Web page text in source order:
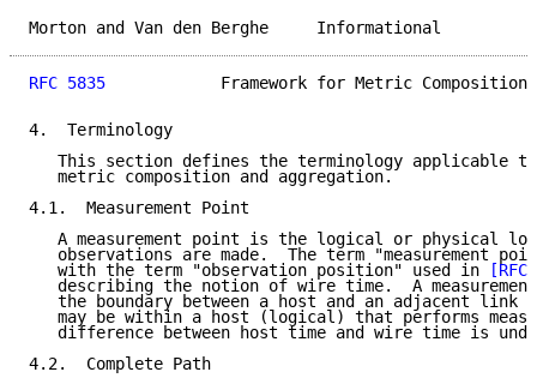
Morton and Van den Berghe
RFC 5835
Framework for Metric Composition
4.  Terminology
This section defines the terminology applicable
   metric composition and aggregation.
4.1.  Measurement Point
A measurement point is the logical or physical
observations are made.  The term "measurement
   with the term "observation position" used in
describing the notion of wire time.  A
the boundary between a host and an adjacent link
may be within a host (logical) that performs
difference between host time and wire time is
4.2.  Complete Path